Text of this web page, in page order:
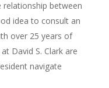
between
idea to consult an
over 25 years of
David S. Clark are
navigate